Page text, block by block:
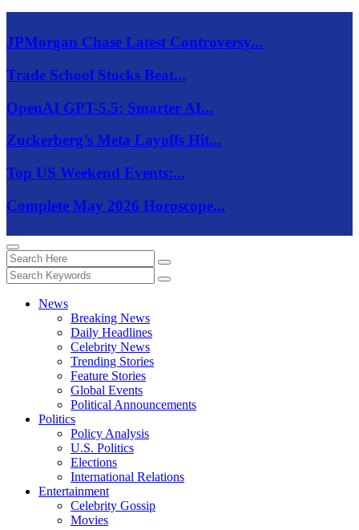
JPMorgan Chase Latest Controversy...
Trade School Stocks Beat...
OpenAI GPT-5.5: Smarter AI...
Zuckerberg’s Meta Layoffs Hit...
Top US Weekend Events:...
Complete May 2026 Horoscope...
News
Breaking News
Daily Headlines
Celebrity News
Trending Stories
Feature Stories
Global Events
Political Announcements
Politics
Policy Analysis
U.S. Politics
Elections
International Relations
Entertainment
Celebrity Gossip
Movies